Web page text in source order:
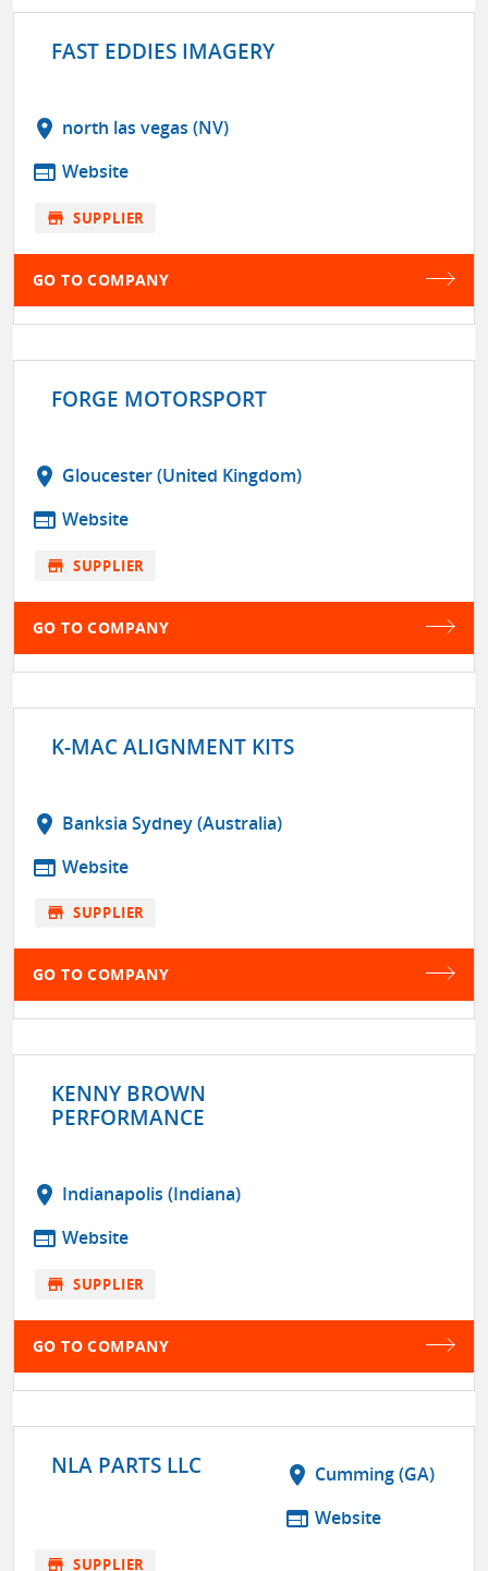
FAST EDDIES IMAGERY
location_on north las vegas (NV)
web Website
store SUPPLIER
GO TO COMPANY
FORGE MOTORSPORT
location_on Gloucester (United Kingdom)
web Website
store SUPPLIER
GO TO COMPANY
K-MAC ALIGNMENT KITS
location_on Banksia Sydney (Australia)
web Website
store SUPPLIER
GO TO COMPANY
KENNY BROWN
PERFORMANCE
location_on Indianapolis (Indiana)
web Website
store SUPPLIER
GO TO COMPANY
NLA PARTS LLC location_on Cumming (GA)
web Website
store SUPPLIER